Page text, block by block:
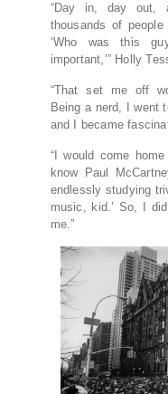
“Day in, day out,
thousands of
‘Who was this
important,’” Holly
“That set me off
Being a nerd, I went
and I became
“I would come
know Paul
endlessly studying
music, kid.’ So, I
me.”